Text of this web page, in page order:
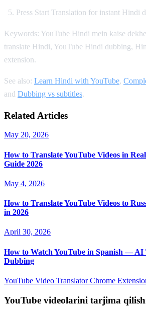
Press Start Translation for instant Hindi
Keywords: YouTube Hindi mein kaise
translate Hindi, YouTube Hindi dubbing,
extension.
See also: Learn Hindi with YouTube,
and Dubbing vs subtitles.
Related Articles
May 20, 2026
How to Translate YouTube Videos in
Guide 2026
May 4, 2026
How to Translate YouTube Videos to
in 2026
April 30, 2026
How to Watch YouTube in Spanish — AI
Dubbing
YouTube Video TranslatorChrome
YouTube videolarini tarjima